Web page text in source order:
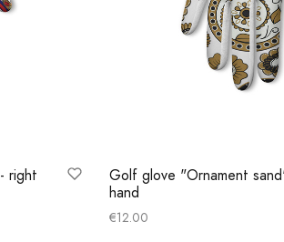
right
Golf glove "Ornament
hand
€12.00